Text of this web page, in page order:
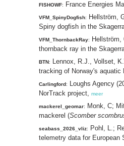
FISHOWF: France Energies
VFM_SpinyDogfish:
Hellström,
Spiny dogfish in the
VFM_ThornbackRay:
Hellström,
thornback ray in the
BTN:
Lennox, R.J., Vollset,
tracking of Norway's aquatic
Carlingford:
Loughs Agency
NorTrack project, meer
mackerel_geomar:
Monk, C;
mackerel (Scomber
seabass_2026_vliz:
Pohl, L.;
telemetry data for European